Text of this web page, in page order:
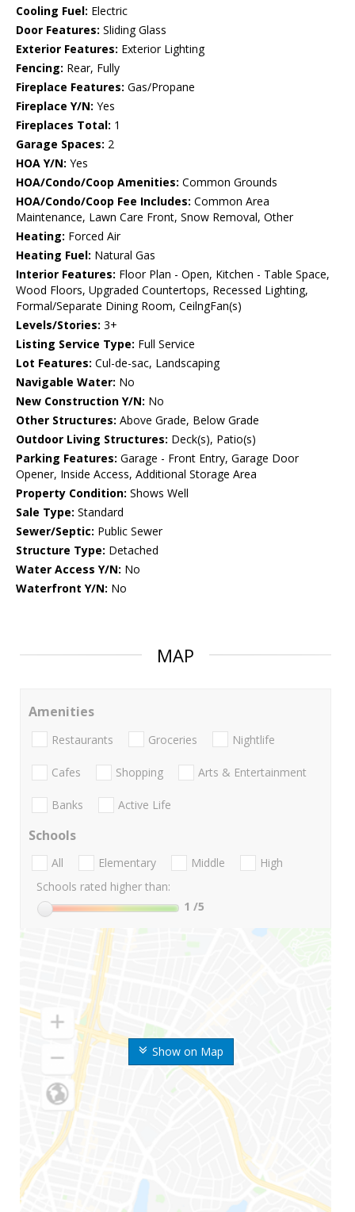
Cooling Fuel: Electric
Door Features: Sliding Glass
Exterior Features: Exterior Lighting
Fencing: Rear, Fully
Fireplace Features: Gas/Propane
Fireplace Y/N: Yes
Fireplaces Total: 1
Garage Spaces: 2
HOA Y/N: Yes
HOA/Condo/Coop Amenities: Common Grounds
HOA/Condo/Coop Fee Includes: Common Area
Maintenance, Lawn Care Front, Snow Removal, Other
Heating: Forced Air
Heating Fuel: Natural Gas
Interior Features: Floor Plan - Open, Kitchen - Table Space,
Wood Floors, Upgraded Countertops, Recessed Lighting,
Formal/Separate Dining Room, CeilngFan(s)
Levels/Stories: 3+
Listing Service Type: Full Service
Lot Features: Cul-de-sac, Landscaping
Navigable Water: No
New Construction Y/N: No
Other Structures: Above Grade, Below Grade
Outdoor Living Structures: Deck(s), Patio(s)
Parking Features: Garage - Front Entry, Garage Door
Opener, Inside Access, Additional Storage Area
Property Condition: Shows Well
Sale Type: Standard
Sewer/Septic: Public Sewer
Structure Type: Detached
Water Access Y/N: No
Waterfront Y/N: No
MAP
Show on Map
Amenities
Restaurants Groceries Nightlife
Cafes Shopping Arts & Entertainment
Banks Active Life
Schools
All Elementary Middle
High
Schools rated higher than:
1 /5